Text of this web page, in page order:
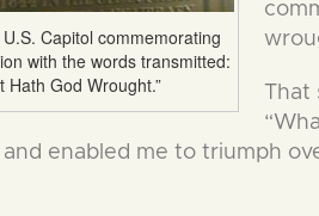
Capitol commemorating
with the words transmitted:
Hath God Wrought.”
That
enabled me to triumph